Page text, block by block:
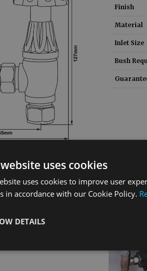
Finish
Material
Inlet Size
Bush
uses cookies
uses cookies to improve user
in accordance with our Cookie Policy.
DETAILS